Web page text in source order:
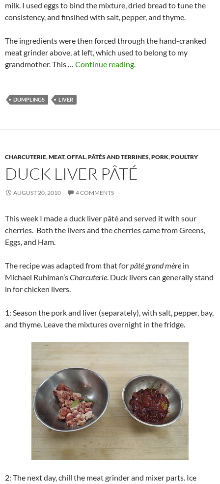
milk. I used eggs to bind the mixture, dried bread to tune the
consistency, and finsihed with salt, pepper, and thyme.
The ingredients were then forced through the hand-cranked
meat grinder above, at left, which used to belong to my
grandmother. This … Continue reading.
DUMPLINGS LIVER
CHARCUTERIE,MEAT,OFFAL,PÂTÉS AND TERRINES,PORK,POULTRY
DUCK LIVER PÂTÉ
AUGUST 20, 2010 4 COMMENTS
This week I made a duck liver pâté and served it with sour
cherries. Both the livers and the cherries came from Greens,
Eggs, and Ham.
The recipe was adapted from that forpâté grand mère in
Michael Ruhlman’sCharcuterie. Duck livers can generally stand
in for chicken livers.
1: Season the pork and liver (separately), with salt, pepper, bay,
and thyme. Leave the mixtures overnight in the fridge.
2: The next day, chill the meat grinder and mixer parts. Ice